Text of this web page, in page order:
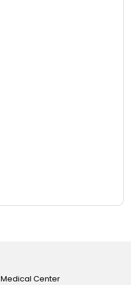
Medical Center